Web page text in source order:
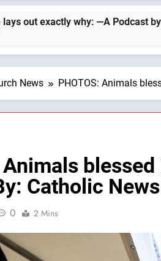
—A Podcast by: LifeSite News
News PHOTOS: Animals
Animals
Catholic
0 2 Mins